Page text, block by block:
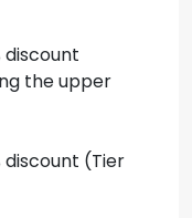
discount
the upper
discount (Tier